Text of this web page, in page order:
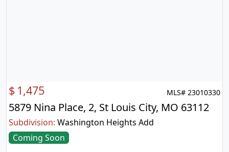
$ 1,475 MLS# 23010330
5879 Nina Place, 2, St Louis City, MO 63112
Subdivision: Washington Heights Add
Coming Soon